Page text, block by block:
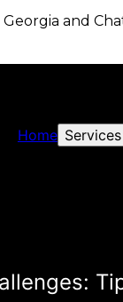
and
Home Services